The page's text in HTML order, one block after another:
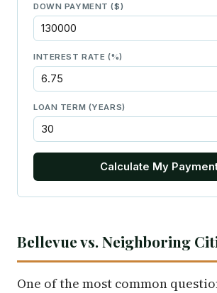
DOWN PAYMENT ($)
INTEREST RATE (%)
LOAN TERM (YEARS)
Calculate My
Bellevue vs. Neighboring
One of the most common